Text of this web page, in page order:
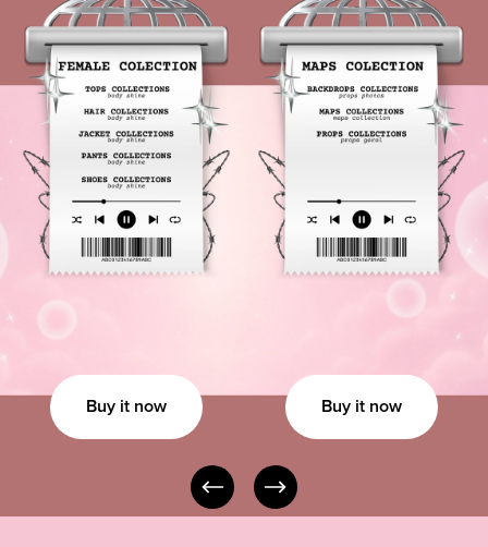
Buy it now Buy it now